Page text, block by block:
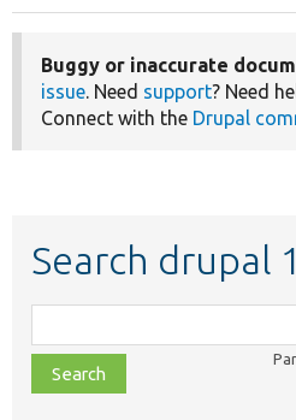
Buggy or inaccurate
issue. Need support? Need
Connect with the Drupal
Search drupal
class,
file,
topic,